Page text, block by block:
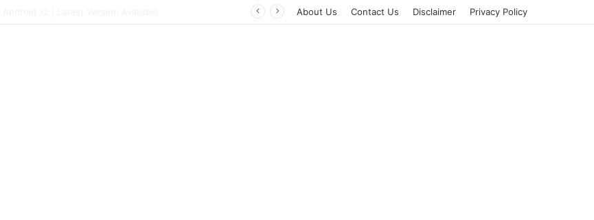
About Us Contact Us Disclaimer Privacy Policy